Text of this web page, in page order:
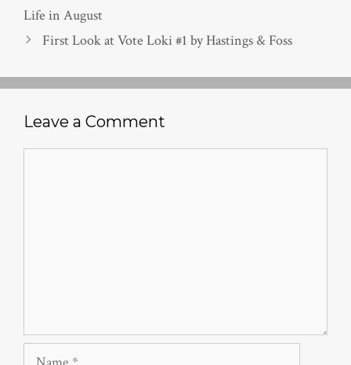
Life in August
First Look at Vote Loki #1 by Hastings & Foss
Leave a Comment
Name